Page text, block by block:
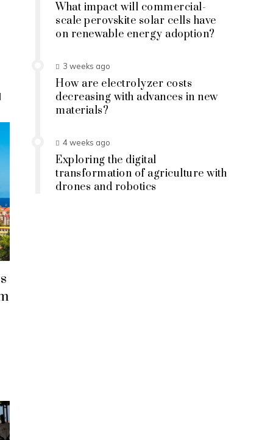
What impact will commercial-
scale perovskite solar cells have
on renewable energy adoption?
3 weeks ago
How are electrolyzer costs
decreasing with advances in new
materials?
4 weeks ago
Exploring the digital
transformation of agriculture with
drones and robotics